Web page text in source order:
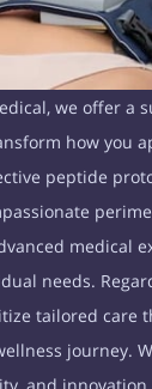
we offer a
how you
peptide
medical
needs.
tailored care
journey.